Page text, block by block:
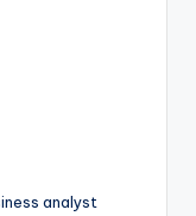
analyst